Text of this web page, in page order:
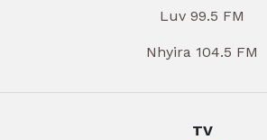
Luv 99.5 FM
Nhyira 104.5 FM
TV